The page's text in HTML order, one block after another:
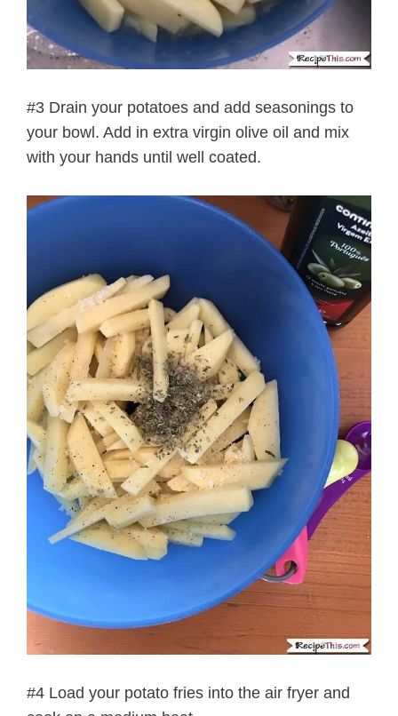
#3 Drain your potatoes and add seasonings to
your bowl. Add in extra virgin olive oil and mix
with your hands until well coated.
#4 Load your potato fries into the air fryer and